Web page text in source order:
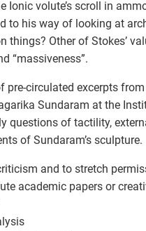
Ionic volute’s scroll in
to his way of looking at
Other of Stokes’
“massiveness”.
circulated excerpts
Sundaram at the
questions of tactility,
of Sundaram’s sculpture.
and to stretch
academic papers or